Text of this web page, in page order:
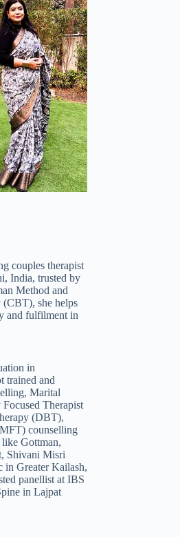
couples therapist
India, trusted by
Method and
she helps
and fulfilment in
in
trained and
,Marital
Therapist
(DBT),
counselling
Gottman,
Shivani Misri
in Greater Kailash,
panellist at IBS
in Lajpat